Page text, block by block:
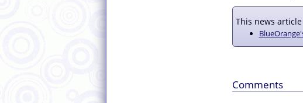
This news
Comments